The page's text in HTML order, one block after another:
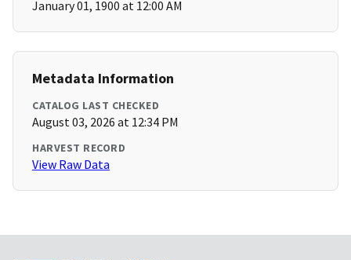
January 01, 1900 at 12:00 AM
Metadata Information
CATALOG LAST CHECKED
August 03, 2026 at 12:34 PM
HARVEST RECORD
View Raw Data